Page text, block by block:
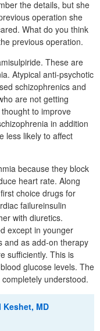
the details, but she
operation she
What do you think
previous operation.
These are
Atypical anti-psychotic
schizophrenics and
are not getting
to improve
in addition
less likely to affect
because they block
heart rate. Along
choice drugs for
failureinsulin
with diuretics.
except in younger
and as add-on therapy
sufficiently. This is
glucose levels. The
understood.
Keshet, MD